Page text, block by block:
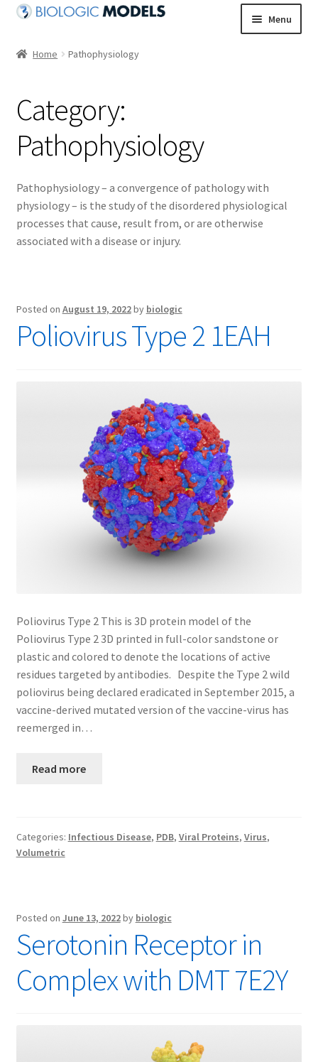
Skip
navigation
Skip
content
Menu
Home Pathophysiology
Category:
Pathophysiology
Pathophysiology – a convergence of pathology with
physiology – is the study of the disordered physiological
processes that cause, result from, or are otherwise
associated with a disease or injury.
Posted on August 19, 2022by biologic
Poliovirus Type 2 1EAH
Poliovirus Type 2 This is 3D protein model of the
Poliovirus Type 2 3D printed in full-color sandstone or
plastic and colored to denote the locations of active
residues targeted by antibodies. Despite the Type 2 wild
poliovirus being declared eradicated in September 2015, a
vaccine-derived mutated version of the vaccine-virus has
reemerged in…
Read more
Categories: Infectious Disease, PDB, Viral Proteins, Virus,
Volumetric
Posted on June 13, 2022by biologic
Serotonin Receptor in
Complex with DMT 7E2Y